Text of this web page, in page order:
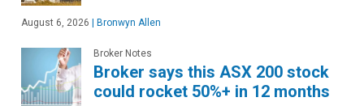
August 6, 2026 | Bronwyn Allen
Broker Notes
Broker says this ASX 200 stock
could rocket 50%+ in 12 months